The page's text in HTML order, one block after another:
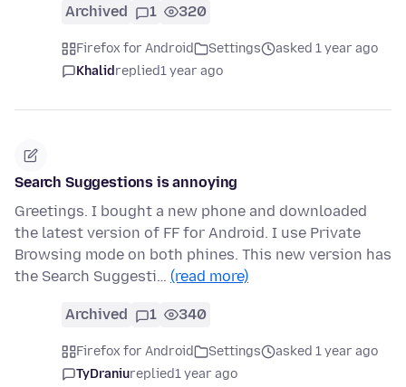
Archived 1 320
Firefox for Android Settings
asked 1 year ago
Khalidreplied1 year ago
Search Suggestions is annoying
Greetings. I bought a new phone and downloaded
the latest version of FF for Android. I use Private
Browsing mode on both phines. This new version has
the Search Suggesti… (read more)
Archived 1 340
Firefox for Android Settings
asked 1 year ago
TyDraniureplied1 year ago